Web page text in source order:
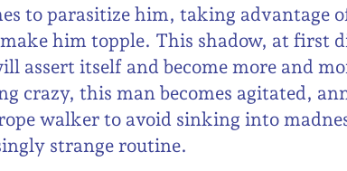
to parasitize him, taking advantage
him topple. This shadow, at first
assert itself and become more and
crazy, this man becomes agitated,
walker to avoid sinking into
strange routine.